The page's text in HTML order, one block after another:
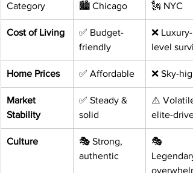
Category 🏙️ Chicago 🗽 NYC
Cost of Living
✅ Budget-
friendly
❌ Luxury-
level
Home Prices ✅ Affordable ❌ Sky-high
Market
Stability
✅ Steady &
solid
⚠️
elite-
Culture
🎭 Strong,
authentic
🎭